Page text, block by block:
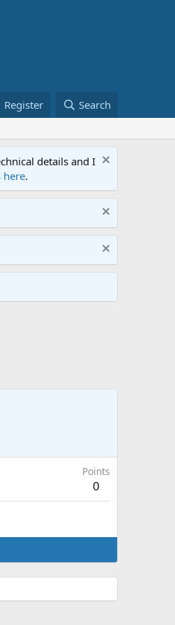
Register Search
details and I
here.
Points
0